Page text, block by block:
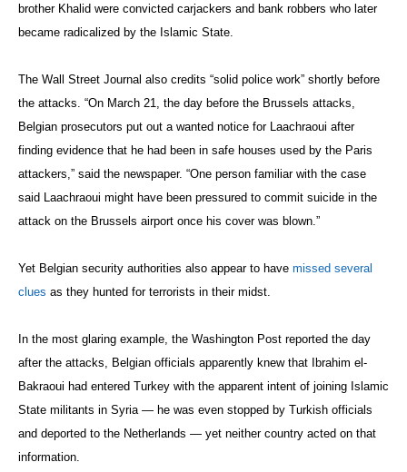
brother Khalid were convicted carjackers and bank robbers who later
became radicalized by the Islamic State.
The Wall Street Journal also credits “solid police work” shortly before
the attacks. “On March 21, the day before the Brussels attacks,
Belgian prosecutors put out a wanted notice for Laachraoui after
finding evidence that he had been in safe houses used by the Paris
attackers,” said the newspaper. “One person familiar with the case
said Laachraoui might have been pressured to commit suicide in the
attack on the Brussels airport once his cover was blown.”
Yet Belgian security authorities also appear to have missed several
clues as they hunted for terrorists in their midst.
In the most glaring example, the Washington Post reported the day
after the attacks, Belgian officials apparently knew that Ibrahim el-
Bakraoui had entered Turkey with the apparent intent of joining Islamic
State militants in Syria — he was even stopped by Turkish officials
and deported to the Netherlands — yet neither country acted on that
information.